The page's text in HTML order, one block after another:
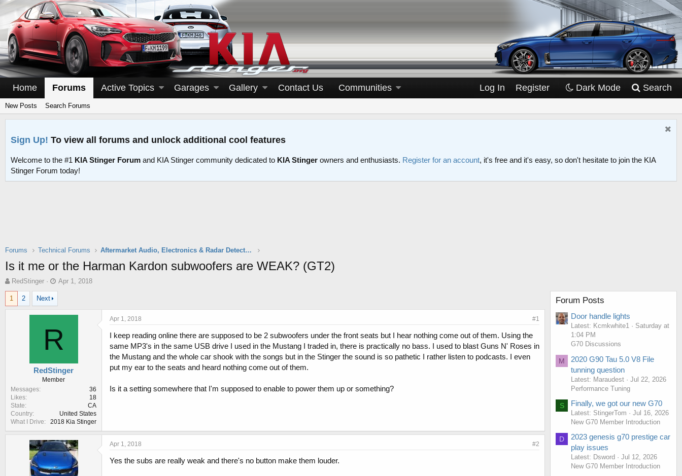
Home Forums Active Topics Garages Gallery Contact Us Communities Log In Register Dark Mode Search
New Posts Search Forums
Sign Up! To view all forums and unlock additional cool features
Welcome to the #1 KIA Stinger Forum and KIA Stinger community dedicated to KIA Stinger owners and enthusiasts. Register for an account, it's free and it's easy, so don't hesitate to join the KIA
Stinger Forum today!
Forums Technical Forums Aftermarket Audio, Electronics & Radar Detectors
Is it me or the Harman Kardon subwoofers are WEAK? (GT2)
T
h
r
e
r
RedStinger
S
r
t
a
t
Apr 1, 2018
1 2 Next
R
RedStinger
Member
Messages
36
Likes
18
State
CA
Country
United States
What I Drive
2018 Kia Stinger
Apr 1, 2018 #1
I keep reading online there are supposed to be 2 subwoofers under the front seats but I hear nothing come out of them. Using the
same MP3's in the same USB drive I used in the Mustang I traded in, there is practically no bass. I used to blast Guns N' Roses in
the Mustang and the whole car shook with the songs but in the Stinger the sound is so pathetic I rather listen to podcasts. I even
put my ear to the seats and heard nothing come out of them.
Is it a setting somewhere that I'm supposed to enable to power them up or something?
Apr 1, 2018 #2
Yes the subs are really weak and there's no button make them louder.
Forum Posts
Door handle lights
Latest: Kcmkwhite1
Saturday at
1:04 PM
G70 Discussions
M
2020 G90 Tau 5.0 V8 File
tunning question
Latest: Maraudest
Jul 22, 2026
Performance Tuning
S Finally, we got our new G70
Latest: StingerTom
Jul 16, 2026
New G70 Member Introduction
D
2023 genesis g70 prestige car
play issues
Latest: Dsword
Jul 12, 2026
New G70 Member Introduction